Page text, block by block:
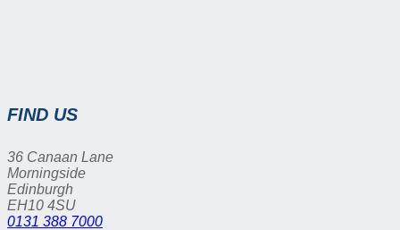
FIND US
36 Canaan Lane
Morningside
Edinburgh
EH10 4SU
0131 388 7000